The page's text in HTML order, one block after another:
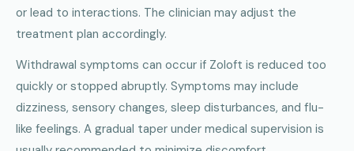
or lead to interactions. The clinician may adjust the
treatment plan accordingly.
Withdrawal symptoms can occur if Zoloft is reduced too
quickly or stopped abruptly. Symptoms may include
dizziness, sensory changes, sleep disturbances, and flu-
like feelings. A gradual taper under medical supervision is